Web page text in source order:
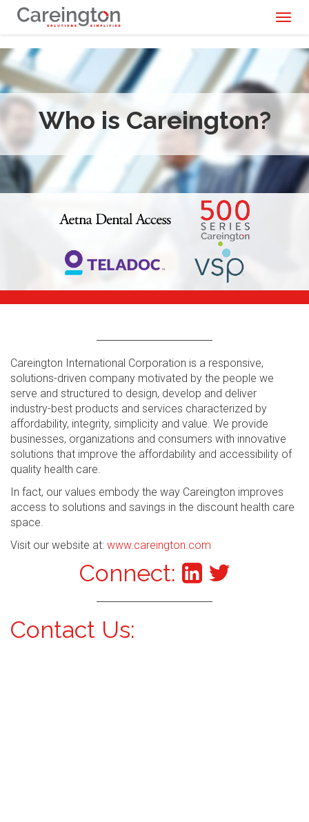
Who is Careington?
Careington International Corporation is a responsive,
solutions-driven company motivated by the people we
serve and structured to design, develop and deliver
industry-best products and services characterized by
affordability, integrity, simplicity and value. We provide
businesses, organizations and consumers with innovative
solutions that improve the affordability and accessibility of
quality health care.
In fact, our values embody the way Careington improves
access to solutions and savings in the discount health care
space.
Visit our website at: www.careington.com
Connect:
Contact Us: